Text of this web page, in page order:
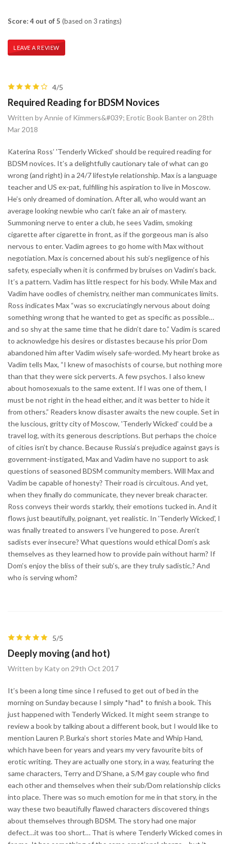
Score: 4 out of 5 (based on 3 ratings)
LEAVE A REVIEW
4/5
Required Reading for BDSM Novices
Written by Annie of Kimmers&#039; Erotic Book Banter on 28th
Mar 2018
Katerina Ross’ 'Tenderly Wicked' should be required reading for
BDSM novices. It’s a delightfully cautionary tale of what can go
wrong (and right) in a 24/7 lifestyle relationship. Max is a language
teacher and US ex-pat, fulfilling his aspiration to live in Moscow.
He’s only dreamed of domination. After all, who would want an
average looking newbie who can’t fake an air of mastery.
Summoning nerve to enter a club, he sees Vadim, smoking
cigarette after cigarette in front, as if the gorgeous man is also
nervous to enter. Vadim agrees to go home with Max without
negotiation. Max is concerned about his sub’s negligence of his
safety, especially when it is confirmed by bruises on Vadim’s back.
It’s a pattern. Vadim has little respect for his body. While Max and
Vadim have oodles of chemistry, neither man communicates limits.
Ross indicates Max “was so excruciatingly nervous about doing
something wrong that he wanted to get as specific as possible…
and so shy at the same time that he didn’t dare to.” Vadim is scared
to acknowledge his desires or distastes because his prior Dom
abandoned him after Vadim wisely safe-worded. My heart broke as
Vadim tells Max, “I knew of masochists of course, but nothing more
than that they were sick perverts. A few psychos. I also knew
about homosexuals to the same extent. If I was one of them, I
must be not right in the head either, and it was better to hide it
from others.” Readers know disaster awaits the new couple. Set in
the luscious, gritty city of Moscow, 'Tenderly Wicked' could be a
travel log, with its generous descriptions. But perhaps the choice
of cities isn’t by chance. Because Russia‘s prejudice against gays is
government-instigated, Max and Vadim have no support to ask
questions of seasoned BDSM community members. Will Max and
Vadim be capable of honesty? Their road is circuitous. And yet,
when they finally do communicate, they never break character.
Ross conveys their words starkly, their emotions tucked in. And it
flows just beautifully, poignant, yet realistic. In 'Tenderly Wicked', I
was finally treated to answers I’ve hungered to pose. Aren’t
sadists ever insecure? What questions would ethical Dom’s ask
themselves as they learned how to provide pain without harm? If
Dom’s enjoy the bliss of their sub’s, are they truly sadistic,? And
who is serving whom?
5/5
Deeply moving (and hot)
Written by Katy on 29th Oct 2017
It’s been a long time since I refused to get out of bed in the
morning on Sunday because I simply *had* to finish a book. This
just happened with Tenderly Wicked. It might seem strange to
review a book by talking about a different book, but I would like to
mention Lauren P. Burka’s short stories Mate and Whip Hand,
which have been for years and years my very favourite bits of
erotic writing. They are actually one story, in a way, featuring the
same characters, Terry and D’Shane, a S/M gay couple who find
each other and themselves when their sub/Dom relationship clicks
into place. There was so much emotion for me in that story, in the
way these two beautifully flawed characters discovered things
about themselves through BDSM. The story had one major
defect…it was too short… That is where Tenderly Wicked comes in